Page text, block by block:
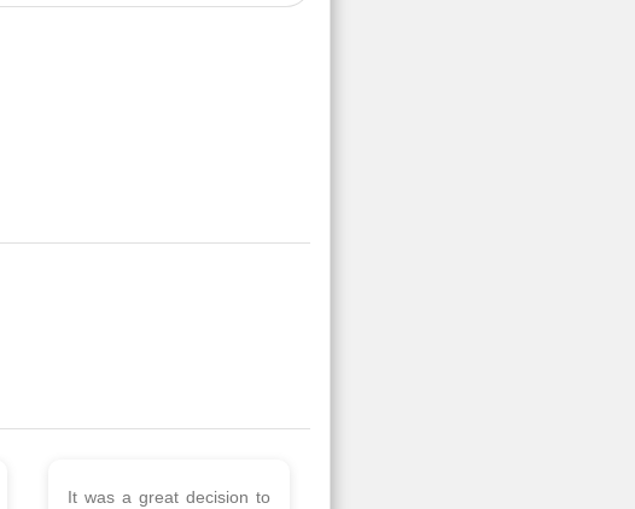
Thank you so much Viz